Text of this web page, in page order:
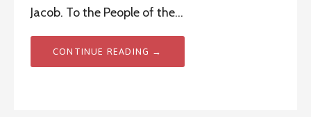
Jacob. To the People of the…
CONTINUE READING →